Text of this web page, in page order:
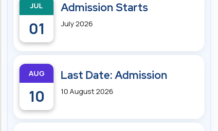
JUL
01
Admission Starts
July 2026
AUG
10
Last Date: Admission
10 August 2026